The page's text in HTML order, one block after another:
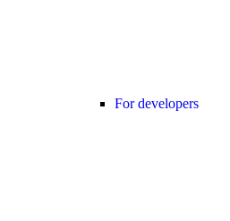
For developers